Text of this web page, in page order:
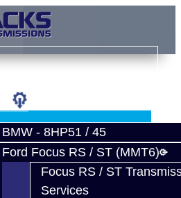
BMW - 8HP51 / 45
Ford Focus RS / ST (MMT6)
Focus RS / ST
Services